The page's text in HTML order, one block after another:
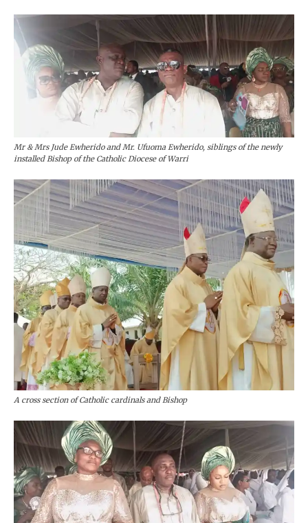
Mr & Mrs Jude Ewherido and Mr. Ufuoma Ewherido, siblings of the newly
installed Bishop of the Catholic Diocese of Warri
A cross section of Catholic cardinals and Bishop